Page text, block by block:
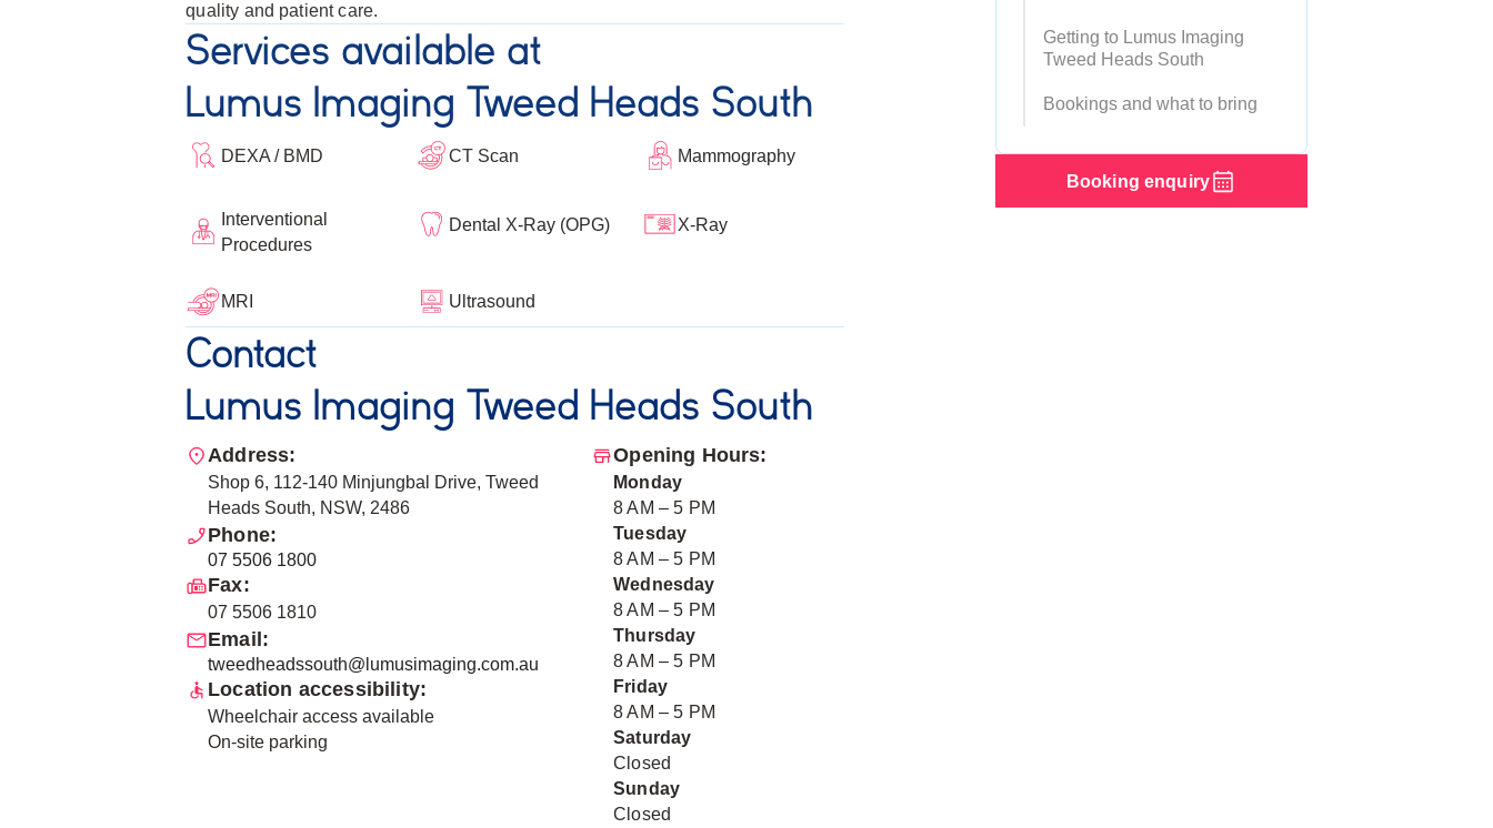
quality and patient care.
Services available at
Lumus Imaging Tweed Heads South
DEXA / BMD CT Scan Mammography
Interventional
Procedures
Dental X-Ray (OPG) X-Ray
MRI Ultrasound
Contact
Lumus Imaging Tweed Heads South
Address:
Shop 6, 112-140 Minjungbal Drive, Tweed
Heads South, NSW, 2486
Phone:
07 5506 1800
Fax:
07 5506 1810
Email:
tweedheadssouth@lumusimaging.com.au
Location accessibility:
Wheelchair access available
On-site parking
Opening Hours:
Monday
8 AM – 5 PM
Tuesday
8 AM – 5 PM
Wednesday
8 AM – 5 PM
Thursday
8 AM – 5 PM
Friday
8 AM – 5 PM
Saturday
Closed
Sunday
Closed
Getting to Lumus Imaging
Tweed Heads South
Bookings and what to bring
Booking enquiry